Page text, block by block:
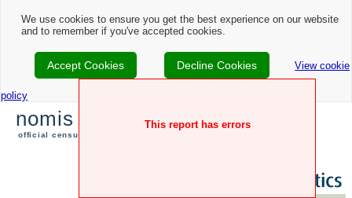
We use cookies to ensure you get the best experience on our website
and to remember if you've accepted cookies.
Accept Cookies Decline Cookies View cookie
policy
nomis
official census and labour market statistics
This report has errors